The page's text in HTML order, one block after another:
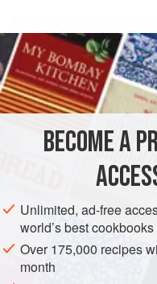
Oz Grams
2
AMERICAS UNITED
In apreheated350°F
baking sheet until
minutes, stirring
BECOME A
Unlimited, ad-free
world’s best cookbooks
Over 175,000 recipes
month